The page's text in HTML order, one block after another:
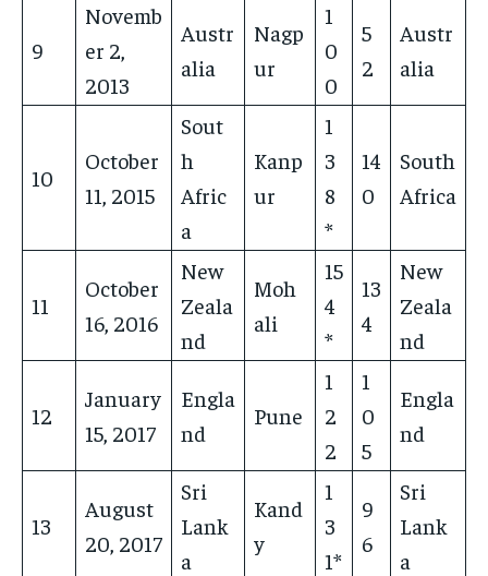
9
Novemb
er 2,
2013
Austr
alia
Nagp
ur
1
0
0
5
2
Austr
alia
10
October
11, 2015
Sout
h
Afric
a
Kanp
ur
1
3
8
*
14
0
South
Africa
11
October
16, 2016
New
Zeala
nd
Moh
ali
15
4
*
13
4
New
Zeala
nd
12
January
15, 2017
Engla
nd
Pune
1
2
2
1
0
5
Engla
nd
13
August
20, 2017
Sri
Lank
a
Kand
y
1
3
1*
9
6
Sri
Lank
a